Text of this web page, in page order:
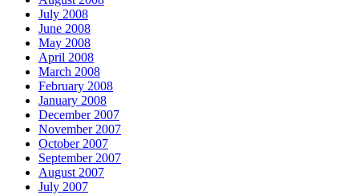
July 2008
June 2008
May 2008
April 2008
March 2008
February 2008
January 2008
December 2007
November 2007
October 2007
September 2007
August 2007
July 2007